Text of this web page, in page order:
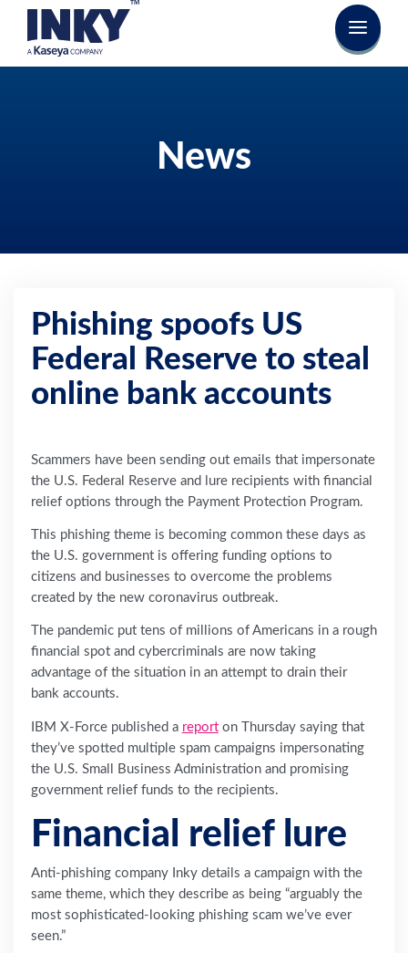
News
Phishing spoofs US
Federal Reserve to steal
online bank accounts
Scammers have been sending out emails that impersonate
the U.S. Federal Reserve and lure recipients with financial
relief options through the Payment Protection Program.
This phishing theme is becoming common these days as
the U.S. government is offering funding options to
citizens and businesses to overcome the problems
created by the new coronavirus outbreak.
The pandemic put tens of millions of Americans in a rough
financial spot and cybercriminals are now taking
advantage of the situation in an attempt to drain their
bank accounts.
IBM X-Force published a report on Thursday saying that
they’ve spotted multiple spam campaigns impersonating
the U.S. Small Business Administration and promising
government relief funds to the recipients.
Financial relief lure
Anti-phishing company Inky details a campaign with the
same theme, which they describe as being “arguably the
most sophisticated-looking phishing scam we’ve ever
seen.”